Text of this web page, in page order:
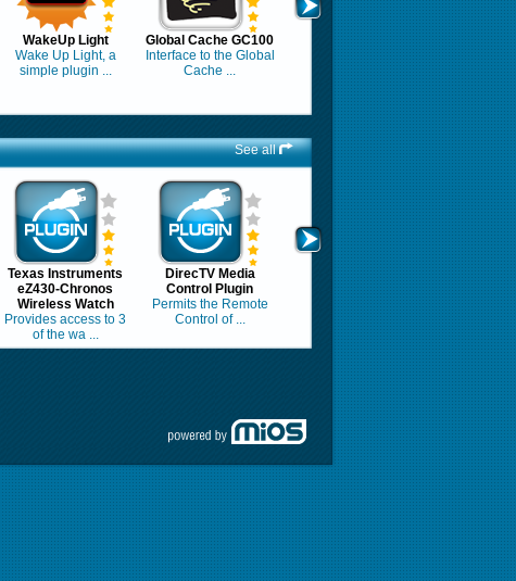
WakeUp Light
Wake Up Light, a
simple plugin ...
Global Cache GC100
Interface to the Global
Cache ...
See all
Texas Instruments
eZ430-Chronos
Wireless Watch
Provides access to 3
of the wa ...
DirecTV Media
Control Plugin
Permits the Remote
Control of ...